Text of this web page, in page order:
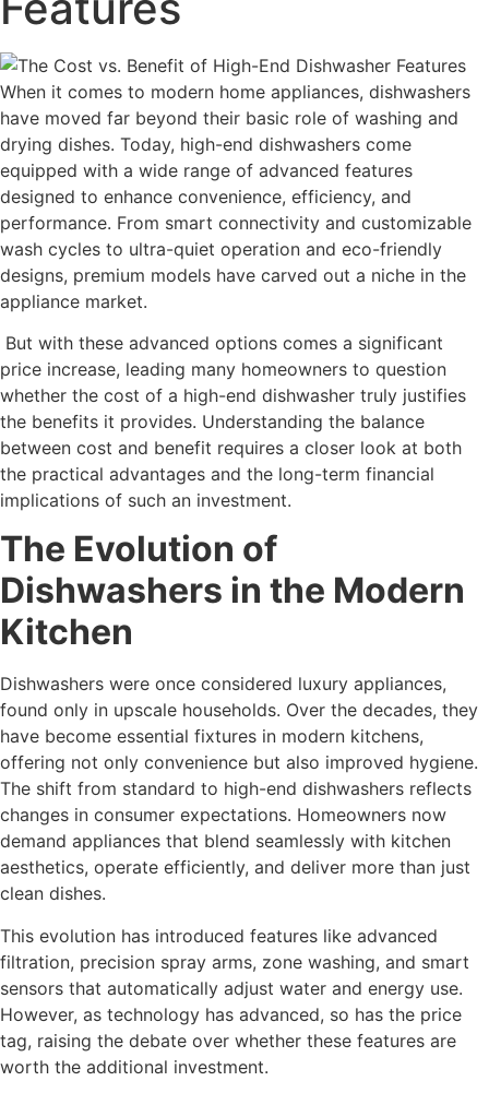
When it comes to modern home appliances, dishwashers
have moved far beyond their basic role of washing and
drying dishes. Today, high-end dishwashers come
equipped with a wide range of advanced features
designed to enhance convenience, efficiency, and
performance. From smart connectivity and customizable
wash cycles to ultra-quiet operation and eco-friendly
designs, premium models have carved out a niche in the
appliance market.
But with these advanced options comes a significant
price increase, leading many homeowners to question
whether the cost of a high-end dishwasher truly justifies
the benefits it provides. Understanding the balance
between cost and benefit requires a closer look at both
the practical advantages and the long-term financial
implications of such an investment.
The Evolution of
Dishwashers in the Modern
Kitchen
Dishwashers were once considered luxury appliances,
found only in upscale households. Over the decades, they
have become essential fixtures in modern kitchens,
offering not only convenience but also improved hygiene.
The shift from standard to high-end dishwashers reflects
changes in consumer expectations. Homeowners now
demand appliances that blend seamlessly with kitchen
aesthetics, operate efficiently, and deliver more than just
clean dishes.
This evolution has introduced features like advanced
filtration, precision spray arms, zone washing, and smart
sensors that automatically adjust water and energy use.
However, as technology has advanced, so has the price
tag, raising the debate over whether these features are
worth the additional investment.